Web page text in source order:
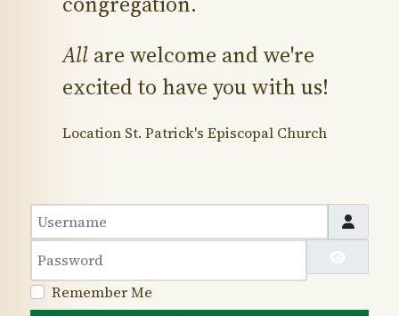
All are welcome and we're
excited to have you with us!
Location St. Patrick's Episcopal Church
Username
Remember Me